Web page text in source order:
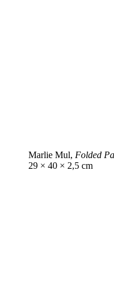
Marlie Mul, Folded
29 × 40 × 2,5 cm